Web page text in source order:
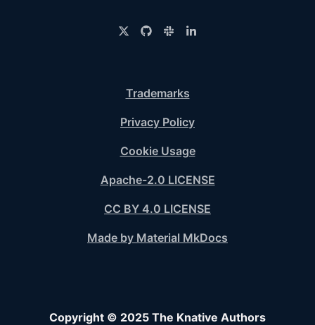
Copyright © 2025 The Knative Authors
Trademarks
Privacy Policy
Cookie Usage
Apache-2.0 LICENSE
CC BY 4.0 LICENSE
Made by Material MkDocs